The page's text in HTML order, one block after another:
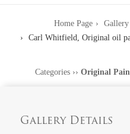
Home Page
Carl Whitfield, Original oil
Categories›› Original
Gallery Details